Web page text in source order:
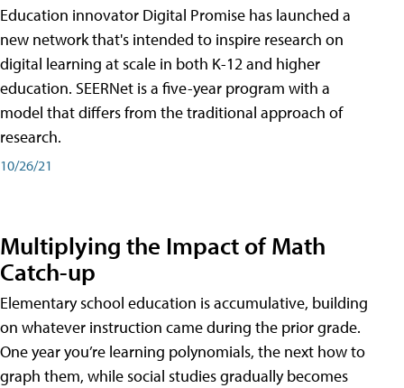
Education innovator Digital Promise has launched a
new network that's intended to inspire research on
digital learning at scale in both K-12 and higher
education. SEERNet is a five-year program with a
model that differs from the traditional approach of
research.
10/26/21
Multiplying the Impact of Math
Catch-up
Elementary school education is accumulative, building
on whatever instruction came during the prior grade.
One year you’re learning polynomials, the next how to
graph them, while social studies gradually becomes